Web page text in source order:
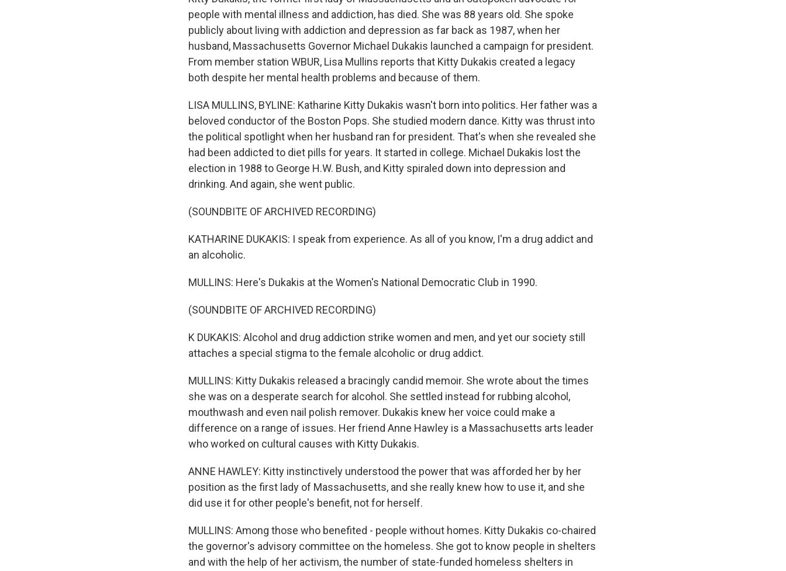
people with mental illness and addiction, has died. She was 88 years old. She spoke
publicly about living with addiction and depression as far back as 1987, when her
husband, Massachusetts Governor Michael Dukakis launched a campaign for president.
From member station WBUR, Lisa Mullins reports that Kitty Dukakis created a legacy
both despite her mental health problems and because of them.
LISA MULLINS, BYLINE: Katharine Kitty Dukakis wasn't born into politics. Her father was a
beloved conductor of the Boston Pops. She studied modern dance. Kitty was thrust into
the political spotlight when her husband ran for president. That's when she revealed she
had been addicted to diet pills for years. It started in college. Michael Dukakis lost the
election in 1988 to George H.W. Bush, and Kitty spiraled down into depression and
drinking. And again, she went public.
(SOUNDBITE OF ARCHIVED RECORDING)
KATHARINE DUKAKIS: I speak from experience. As all of you know, I'm a drug addict and
an alcoholic.
MULLINS: Here's Dukakis at the Women's National Democratic Club in 1990.
(SOUNDBITE OF ARCHIVED RECORDING)
K DUKAKIS: Alcohol and drug addiction strike women and men, and yet our society still
attaches a special stigma to the female alcoholic or drug addict.
MULLINS: Kitty Dukakis released a bracingly candid memoir. She wrote about the times
she was on a desperate search for alcohol. She settled instead for rubbing alcohol,
mouthwash and even nail polish remover. Dukakis knew her voice could make a
difference on a range of issues. Her friend Anne Hawley is a Massachusetts arts leader
who worked on cultural causes with Kitty Dukakis.
ANNE HAWLEY: Kitty instinctively understood the power that was afforded her by her
position as the first lady of Massachusetts, and she really knew how to use it, and she
did use it for other people's benefit, not for herself.
MULLINS: Among those who benefited - people without homes. Kitty Dukakis co-chaired
the governor's advisory committee on the homeless. She got to know people in shelters
and with the help of her activism, the number of state-funded homeless shelters in